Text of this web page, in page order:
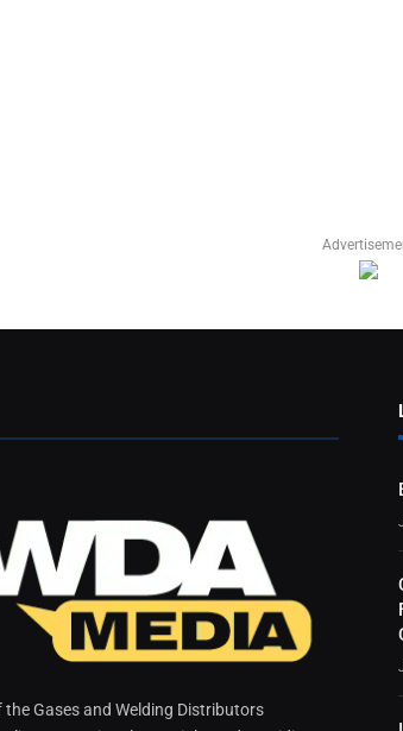
the Gases and Welding Distributors